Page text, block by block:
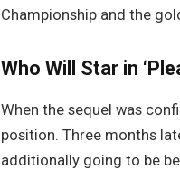
Championship and the
Who Will Star in
When the sequel was
position. Three months
additionally going to be